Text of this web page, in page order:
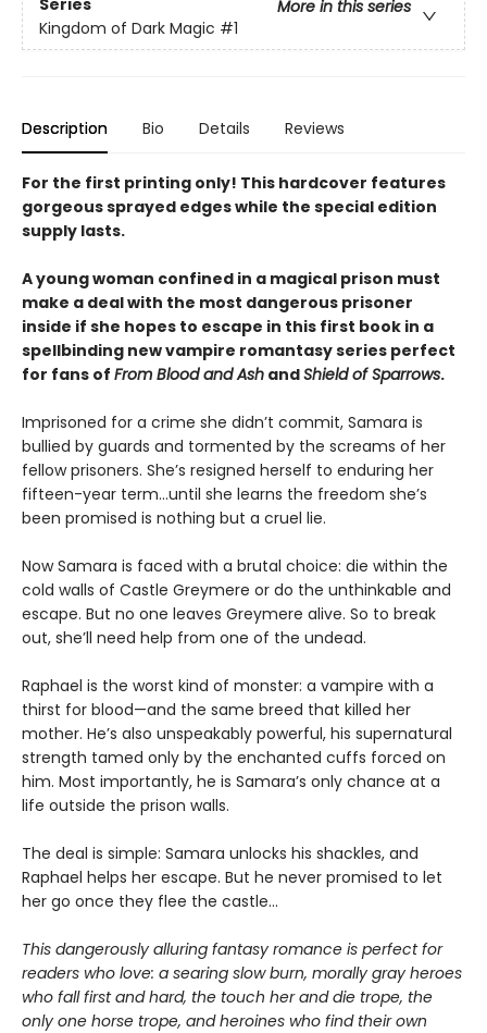
Series
More in this series
Kingdom of Dark Magic #1
Description Bio Details Reviews
For the first printing only! This hardcover features
gorgeous sprayed edges while the special edition
supply lasts.
A young woman confined in a magical prison must
make a deal with the most dangerous prisoner
inside if she hopes to escape in this first book in a
spellbinding new vampire romantasy series perfect
for fans of From Blood and Ash andShield of Sparrows.
Imprisoned for a crime she didn’t commit, Samara is
bullied by guards and tormented by the screams of her
fellow prisoners. She’s resigned herself to enduring her
fifteen-year term…until she learns the freedom she’s
been promised is nothing but a cruel lie.
Now Samara is faced with a brutal choice: die within the
cold walls of Castle Greymere or do the unthinkable and
escape. But no one leaves Greymere alive. So to break
out, she’ll need help from one of the undead.
Raphael is the worst kind of monster: a vampire with a
thirst for blood—and the same breed that killed her
mother. He’s also unspeakably powerful, his supernatural
strength tamed only by the enchanted cuffs forced on
him. Most importantly, he is Samara’s only chance at a
life outside the prison walls.
The deal is simple: Samara unlocks his shackles, and
Raphael helps her escape. But he never promised to let
her go once they flee the castle…
This dangerously alluring fantasy romance is perfect for
readers who love: a searing slow burn, morally gray heroes
who fall first and hard, the touch her and die trope, the
only one horse trope, and heroines who find their own